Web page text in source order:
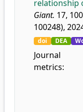
relationship
Giant. 17,
100248),
doi DEA
Journal
metrics: